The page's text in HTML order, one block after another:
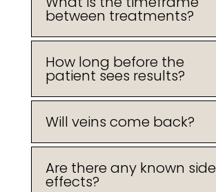
between treatments?
How long before the
patient sees results?
Will veins come back?
Are there any known side
effects?